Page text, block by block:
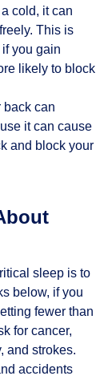
cold, it can
This is
you gain
likely to block
back can
it can cause
and block your
sleep is to
below, if you
fewer than
for cancer,
and strokes.
accidents